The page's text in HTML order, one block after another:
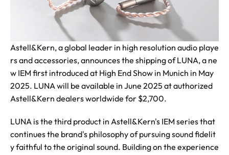
Astell&Kern, a global leader in high resolution audio playe
rs and accessories, announces the shipping of LUNA, a ne
w IEM first introduced at High End Show in Munich in May
2025. LUNA will be available in June 2025 at authorized
Astell&Kern dealers worldwide for $2,700.
LUNA is the third product in Astell&Kern's IEM series that
continues the brand's philosophy of pursuing sound fidelit
y faithful to the original sound. Building on the experience